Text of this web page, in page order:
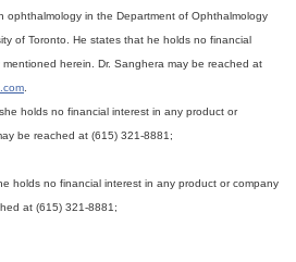
ophthalmology in the Department of Ophthalmology
of Toronto. He states that he holds no financial
herein. Dr. Sanghera may be reached at
holds no financial interest in any product or
be reached at (615) 321-8881;
holds no financial interest in any product or company
at (615) 321-8881;